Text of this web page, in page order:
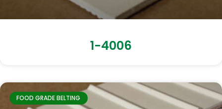
1-4006
FOOD GRADE BELTING